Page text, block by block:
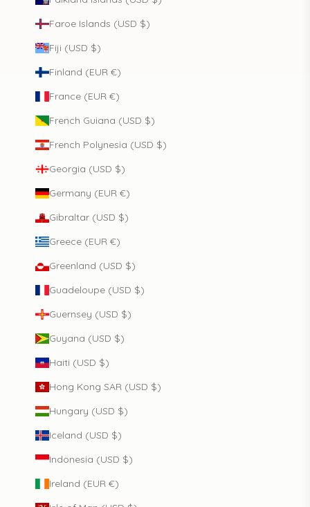
Faroe Islands (USD $)
Fiji (USD $)
Finland (EUR €)
France (EUR €)
French Guiana (USD $)
French Polynesia (USD $)
Georgia (USD $)
Germany (EUR €)
Gibraltar (USD $)
Greece (EUR €)
Greenland (USD $)
Guadeloupe (USD $)
Guernsey (USD $)
Guyana (USD $)
Haiti (USD $)
Hong Kong SAR (USD $)
Hungary (USD $)
Iceland (USD $)
Indonesia (USD $)
Ireland (EUR €)